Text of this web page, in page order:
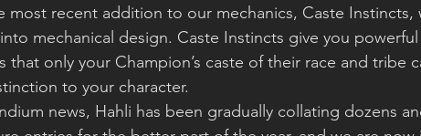
most recent addition to our mechanics, Caste Instincts,
mechanical design. Caste Instincts give you powerful
that only your Champion’s caste of their race and tribe
to your character.
news, Hahli has been gradually collating dozens